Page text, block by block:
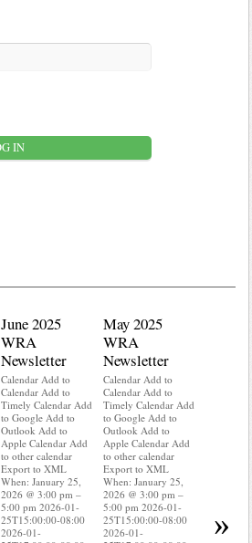
June 2025
WRA
Newsletter
Calendar Add to
Calendar Add to
Timely Calendar Add
to Google Add to
Outlook Add to
Apple Calendar Add
to other calendar
Export to XML
When: January 25,
2026 @ 3:00 pm –
5:00 pm 2026-01-
25T15:00:00-08:00
2026-01-
May 2025
WRA
Newsletter
Calendar Add to
Calendar Add to
Timely Calendar Add
to Google Add to
Outlook Add to
Apple Calendar Add
to other calendar
Export to XML
When: January 25,
2026 @ 3:00 pm –
5:00 pm 2026-01-
25T15:00:00-08:00
2026-01-
Export to
When:
»